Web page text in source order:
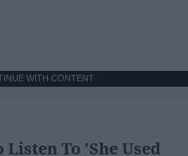
WITH CONTENT
To 'She Used